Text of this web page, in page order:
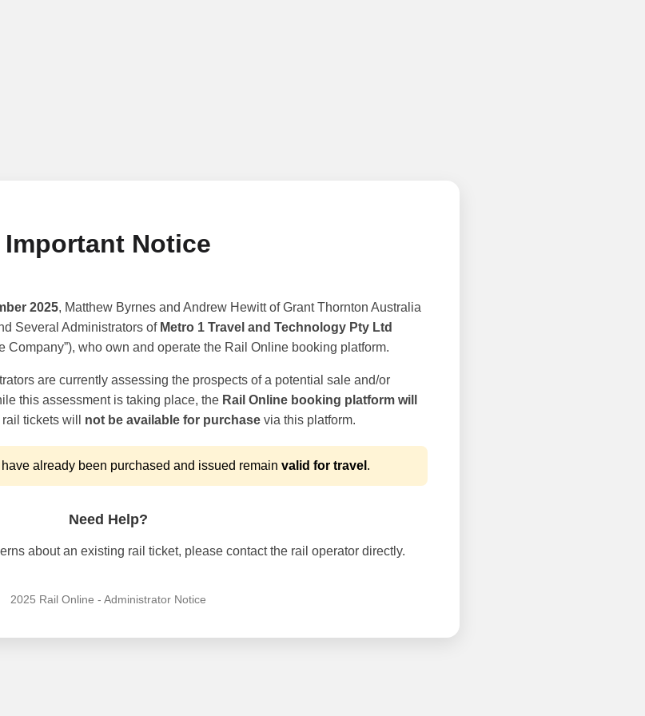
Important Notice
2025, Matthew Byrnes and Andrew Hewitt of Grant Thornton Australia
Several Administrators of Metro 1 Travel and Technology Pty Ltd
Company”), who own and operate the Rail Online booking platform.
are currently assessing the prospects of a potential sale and/or
this assessment is taking place, the Rail Online booking platform will
tickets will not be available for purchasevia this platform.
already been purchased and issued remain valid for travel .
Need Help?
about an existing rail ticket, please contact the rail operator directly.
2025 Rail Online - Administrator Notice